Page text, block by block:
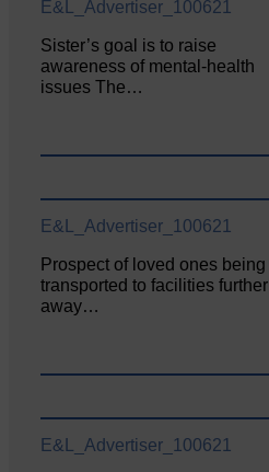
E&L_Advertiser_100621
Sister’s goal is to raise
awareness of mental‐health
issues The…
E&L_Advertiser_100621
Prospect of loved ones being
transported to facilities further
away…
E&L_Advertiser_100621